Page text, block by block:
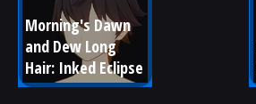
Morning's Dawn
and Dew Long
Hair: Inked Eclipse